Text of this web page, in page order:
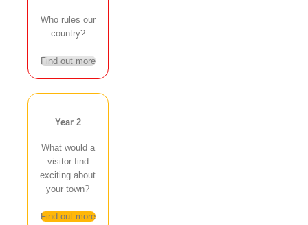
Who rules our
country?
Find out more
Year 2
What would a
visitor find
exciting about
your town?
Find out more